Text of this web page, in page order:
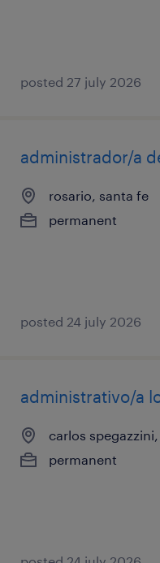
posted 27 july 2026
administrador/a
rosario, santa fe
permanent
posted 24 july 2026
administrativo/a
carlos
permanent